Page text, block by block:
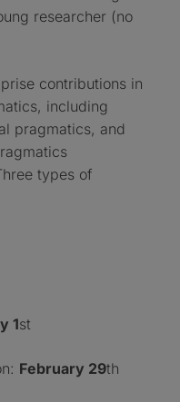
researcher (no
contributions in
including
pragmatics, and
types of
1st
February 29th